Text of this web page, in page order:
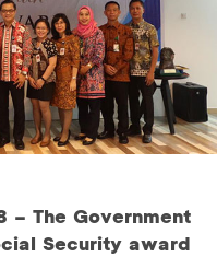
The Government
Security award